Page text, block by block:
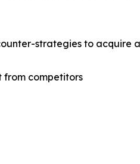
strategies to acquire
from competitors